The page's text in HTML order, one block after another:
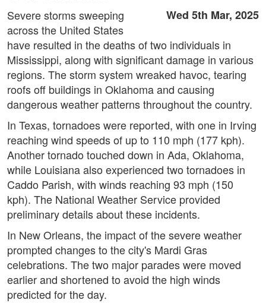
Wed 5th Mar, 2025
Severe storms sweeping
across the United States
have resulted in the deaths of two individuals in
Mississippi, along with significant damage in various
regions. The storm system wreaked havoc, tearing
roofs off buildings in Oklahoma and causing
dangerous weather patterns throughout the country.
In Texas, tornadoes were reported, with one in Irving
reaching wind speeds of up to 110 mph (177 kph).
Another tornado touched down in Ada, Oklahoma,
while Louisiana also experienced two tornadoes in
Caddo Parish, with winds reaching 93 mph (150
kph). The National Weather Service provided
preliminary details about these incidents.
In New Orleans, the impact of the severe weather
prompted changes to the city's Mardi Gras
celebrations. The two major parades were moved
earlier and shortened to avoid the high winds
predicted for the day.